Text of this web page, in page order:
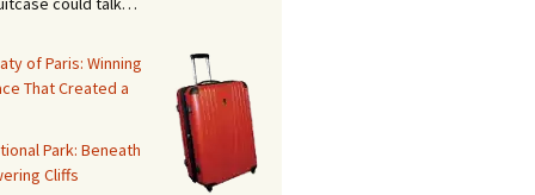
of Paris: Winning
That Created a
Park: Beneath
Cliffs